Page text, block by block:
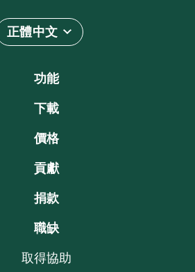
正體中文
功能
下載
價格
貢獻
捐款
職缺
取得協助